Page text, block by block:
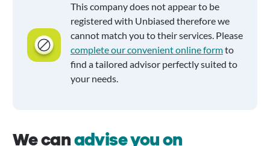
This company does not appear to be
registered with Unbiased therefore we
cannot match you to their services. Please
complete our convenient online formto
find a tailored advisor perfectly suited to
your needs.
We canadvise you on